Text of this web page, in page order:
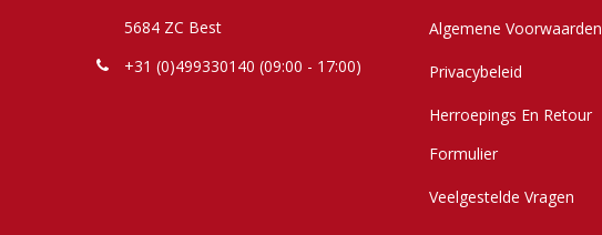
5684 ZC Best
+31 (0)499330140 (09:00 - 17:00)
Algemene Voorwaarden
Privacybeleid
Herroepings En Retour
Formulier
Veelgestelde Vragen